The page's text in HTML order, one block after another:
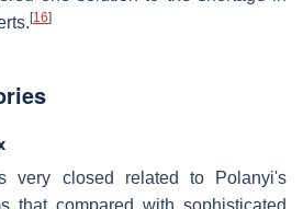
[16]
very closed related to Polanyi's
that compared with sophisticated